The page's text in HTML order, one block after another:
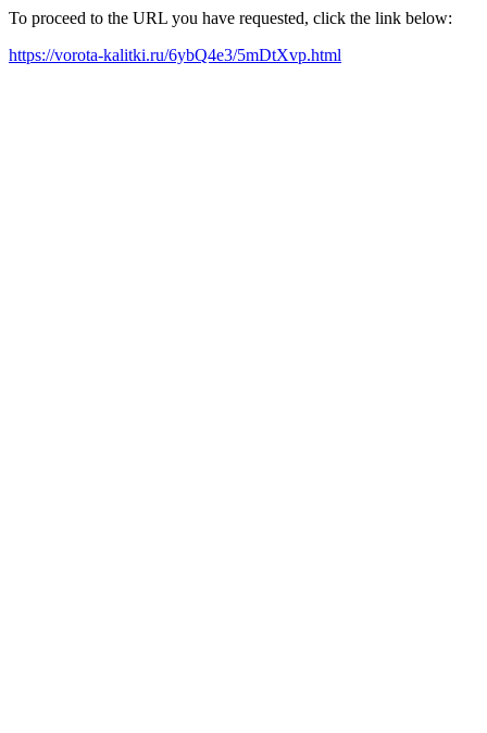
To proceed to the URL you have requested, click the link below:
https://vorota-kalitki.ru/6ybQ4e3/5mDtXvp.html